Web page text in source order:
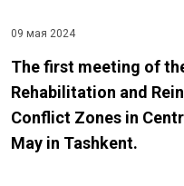
09 мая 2024
The first meeting of
Rehabilitation and
Conflict Zones in
May in Tashkent.